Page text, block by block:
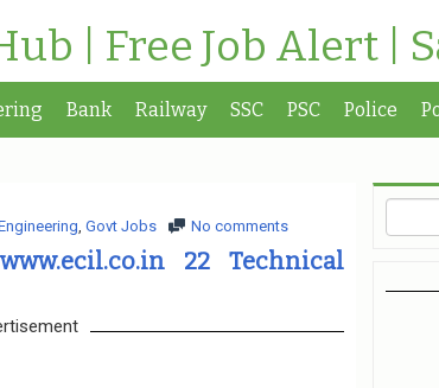
| Free Job Alert |
Bank Railway SSC PSC Police
, Govt Jobs No comments
22 Technical